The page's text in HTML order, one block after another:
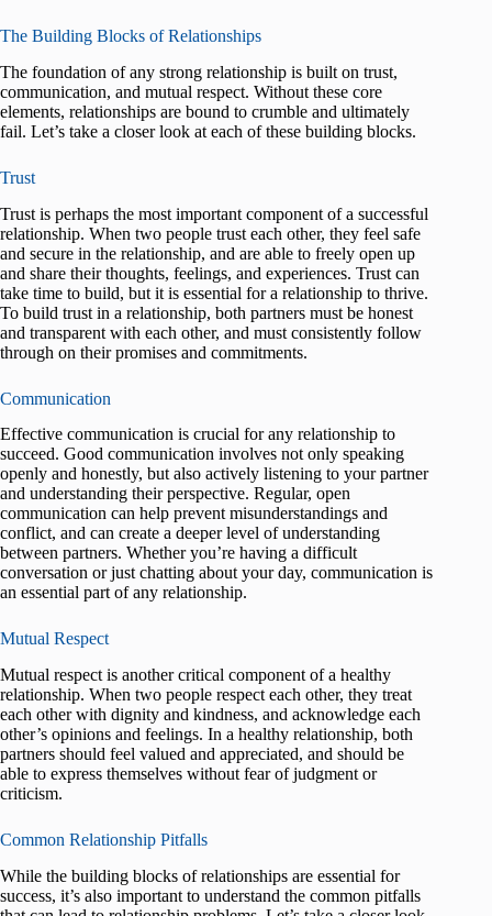
The Building Blocks of Relationships
The foundation of any strong relationship is built on trust,
communication, and mutual respect. Without these core
elements, relationships are bound to crumble and ultimately
fail. Let’s take a closer look at each of these building blocks.
Trust
Trust is perhaps the most important component of a successful
relationship. When two people trust each other, they feel safe
and secure in the relationship, and are able to freely open up
and share their thoughts, feelings, and experiences. Trust can
take time to build, but it is essential for a relationship to thrive.
To build trust in a relationship, both partners must be honest
and transparent with each other, and must consistently follow
through on their promises and commitments.
Communication
Effective communication is crucial for any relationship to
succeed. Good communication involves not only speaking
openly and honestly, but also actively listening to your partner
and understanding their perspective. Regular, open
communication can help prevent misunderstandings and
conflict, and can create a deeper level of understanding
between partners. Whether you’re having a difficult
conversation or just chatting about your day, communication is
an essential part of any relationship.
Mutual Respect
Mutual respect is another critical component of a healthy
relationship. When two people respect each other, they treat
each other with dignity and kindness, and acknowledge each
other’s opinions and feelings. In a healthy relationship, both
partners should feel valued and appreciated, and should be
able to express themselves without fear of judgment or
criticism.
Common Relationship Pitfalls
While the building blocks of relationships are essential for
success, it’s also important to understand the common pitfalls